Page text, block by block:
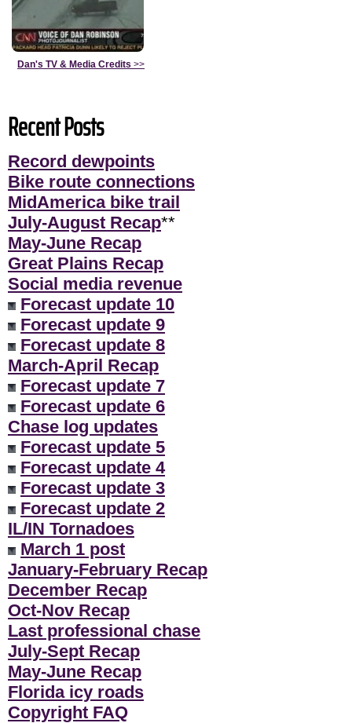
Dan's TV & Media Credits >>
Recent Posts
Record dewpoints
Bike route connections
MidAmerica bike trail
July-August Recap**
May-June Recap
Great Plains Recap
Social media revenue
Forecast update 10
Forecast update 9
Forecast update 8
March-April Recap
Forecast update 7
Forecast update 6
Chase log updates
Forecast update 5
Forecast update 4
Forecast update 3
Forecast update 2
IL/IN Tornadoes
March 1 post
January-February Recap
December Recap
Oct-Nov Recap
Last professional chase
July-Sept Recap
May-June Recap
Florida icy roads
Copyright FAQ